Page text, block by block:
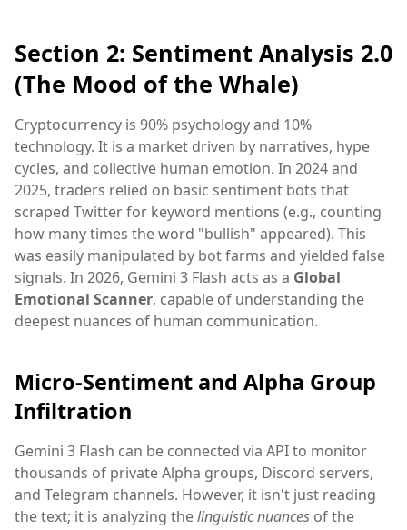
Section 2: Sentiment Analysis 2.0
(The Mood of the Whale)
Cryptocurrency is 90% psychology and 10%
technology. It is a market driven by narratives, hype
cycles, and collective human emotion. In 2024 and
2025, traders relied on basic sentiment bots that
scraped Twitter for keyword mentions (e.g., counting
how many times the word "bullish" appeared). This
was easily manipulated by bot farms and yielded false
signals. In 2026, Gemini 3 Flash acts as a Global
Emotional Scanner, capable of understanding the
deepest nuances of human communication.
Micro-Sentiment and Alpha Group
Infiltration
Gemini 3 Flash can be connected via API to monitor
thousands of private Alpha groups, Discord servers,
and Telegram channels. However, it isn't just reading
the text; it is analyzing thelinguistic nuances of the